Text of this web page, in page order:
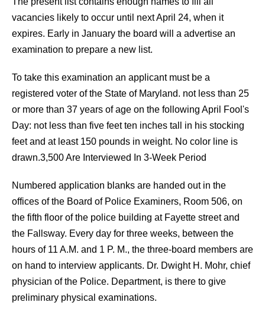
vacancies likely to occur until next April 24, when it
expires. Early in January the board will a advertise an
examination to prepare a new list.
To take this examination an applicant must be a
registered voter of the State of Maryland. not less than 25
or more than 37 years of age on the following April Fool's
Day: not less than five feet ten inches tall in his stocking
feet and at least 150 pounds in weight. No color line is
drawn.3,500 Are Interviewed In 3-Week Period
Numbered application blanks are handed out in the
offices of the Board of Police Examiners, Room 506, on
the fifth floor of the police building at Fayette street and
the Fallsway. Every day for three weeks, between the
hours of 11 A.M. and 1 P. M., the three-board members are
on hand to interview applicants. Dr. Dwight H. Mohr, chief
physician of the Police. Department, is there to give
preliminary physical examinations.